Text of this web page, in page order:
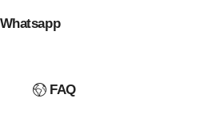
Whatsapp
FAQ